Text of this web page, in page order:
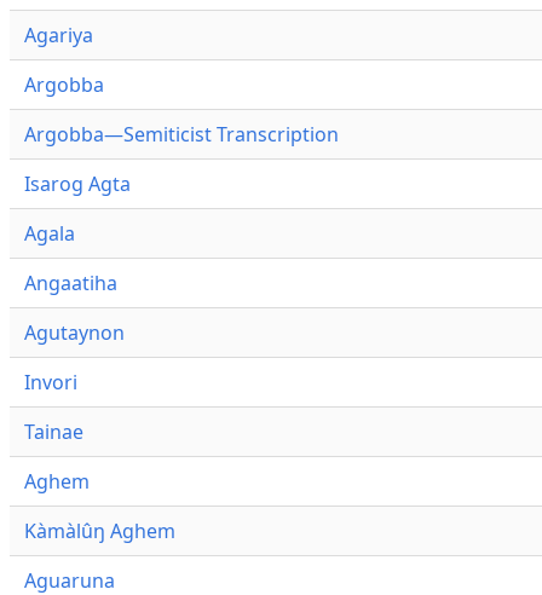
Agariya
Argobba
Argobba—Semiticist Transcription
Isarog Agta
Agala
Angaatiha
Agutaynon
Invori
Tainae
Aghem
Kàmàlûŋ Aghem
Aguaruna